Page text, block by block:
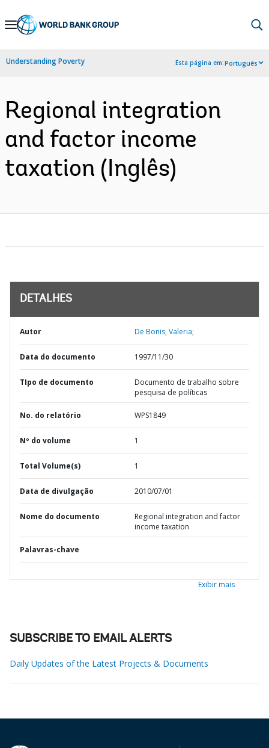
Skip
Navigation
Understanding Poverty Esta página em:Português
Regional integration
and factor income
taxation (Inglês)
DETALHES
Autor De Bonis, Valeria;
Data do documento 1997/11/30
TIpo de documento
Documento de trabalho sobre
pesquisa de políticas
No. do relatório WPS1849
Nº do volume 1
Total Volume(s) 1
Data de divulgação 2010/07/01
Nome do documento
Regional integration and factor
income taxation
Palavras-chave
Exibir mais
SUBSCRIBE TO EMAIL ALERTS
Daily Updates of the Latest Projects & Documents